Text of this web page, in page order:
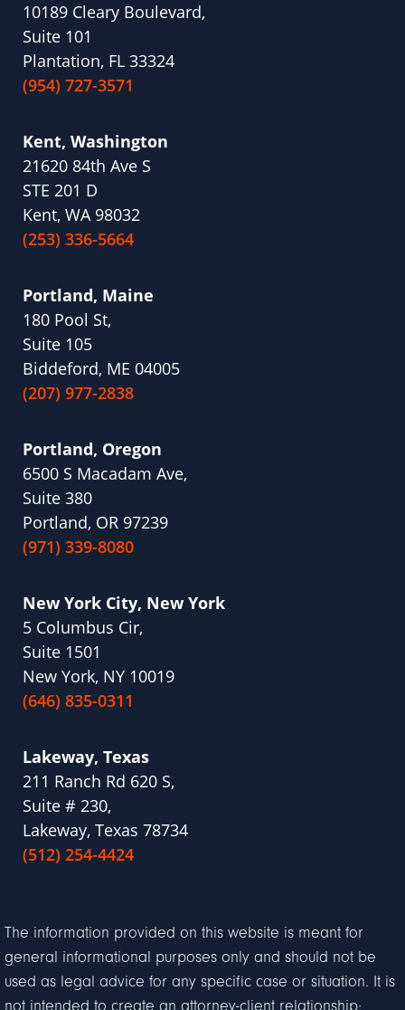
10189 Cleary Boulevard,
Suite 101
Plantation, FL 33324
(954) 727-3571
Kent, Washington
21620 84th Ave S
STE 201 D
Kent, WA 98032
(253) 336-5664
Portland, Maine
180 Pool St,
Suite 105
Biddeford, ME 04005
(207) 977-2838
Portland, Oregon
6500 S Macadam Ave,
Suite 380
Portland, OR 97239
(971) 339-8080
New York City, New York
5 Columbus Cir,
Suite 1501
New York, NY 10019
(646) 835-0311
Lakeway, Texas
211 Ranch Rd 620 S,
Suite # 230,
Lakeway, Texas 78734
(512) 254-4424
The information provided on this website is meant for
general informational purposes only and should not be
used as legal advice for any specific case or situation. It is